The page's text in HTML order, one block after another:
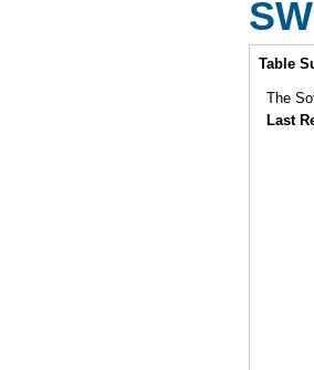
Intro
Table
The
Last